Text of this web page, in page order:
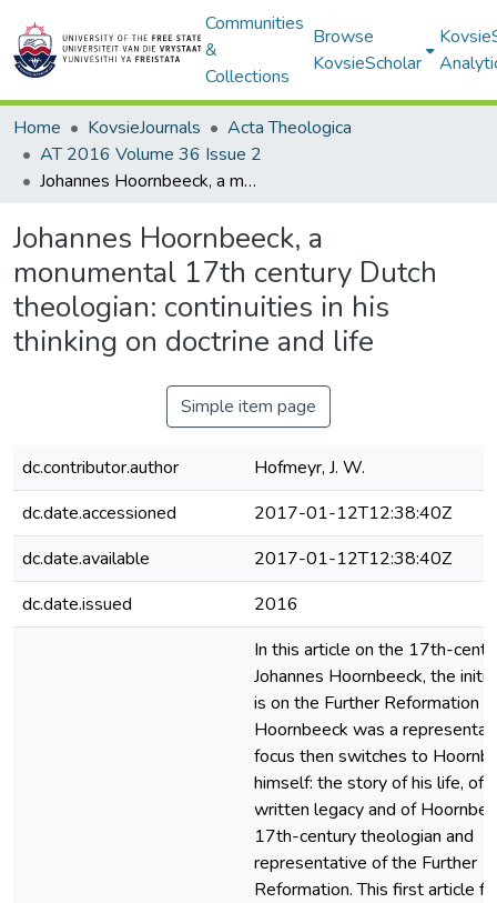
Communities
&
Collections
Browse
KovsieScholar
Home KovsieJournals
Acta Theologica
AT 2016 Volume 36 Issue 2
Johannes Hoornbeeck, a monumental 17th century Dutch theologian: continuities in his thinking on doctrine and life
Johannes Hoornbeeck, a
monumental 17th century Dutch
theologian: continuities in his
thinking on doctrine and life
Simple item page
dc.contributor.author
Hofmeyr, J. W.
dc.date.accessioned
2017-01-12T12:38:40Z
dc.date.available
2017-01-12T12:38:40Z
dc.date.issued
2016
In this article on the 17th-
Johannes Hoornbeeck, the
is on the Further Reformation
Hoornbeeck was a
focus then switches to
himself: the story of his life, of
written legacy and of
17th-century theologian and
representative of the Further
Reformation. This first article